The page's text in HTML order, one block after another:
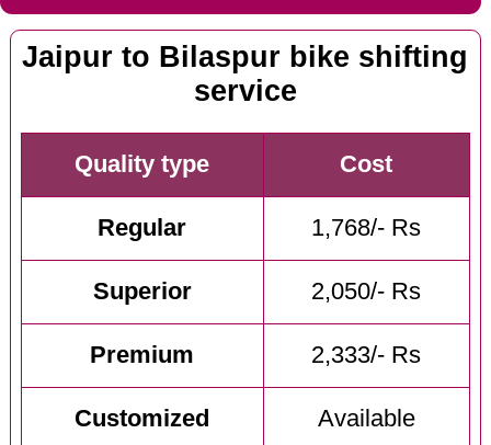
Jaipur to Bilaspur bike shifting
service
Quality type Cost
Regular 1,768/- Rs
Superior 2,050/- Rs
Premium 2,333/- Rs
Customized Available